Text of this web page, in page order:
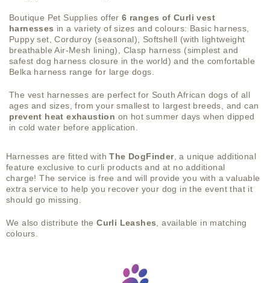
Boutique Pet Supplies offer6 ranges of Curli vest
harnesses in a variety of sizes and colours: Basic harness,
Puppy set, Corduroy (seasonal), Softshell (with lightweight
breathable Air-Mesh lining), Clasp harness (simplest and
safest dog harness closure in the world) and the comfortable
Belka harness range for large dogs.
The vest harnesses are perfect for South African dogs of all
ages and sizes, from your smallest to largest breeds, and can
prevent heat exhaustion on hot summer days when dipped
in cold water before application.
Harnesses are fitted withThe DogFinder, a unique additional
feature exclusive to curli products and at no additional
charge!The service is free and will provide you with a valuable
extra service to help you recover your dog in the event that it
should go missing.
We also distribute the Curli Leashes , available in matching
colours.